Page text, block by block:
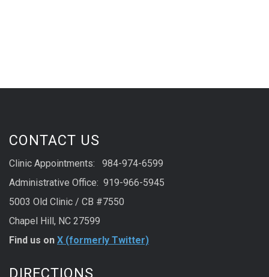
CONTACT US
Clinic Appointments: 984-974-6599
Administrative Office: 919-966-5945
5003 Old Clinic / CB #7550
Chapel Hill, NC 27599
Find us on X (formerly Twitter)
DIRECTIONS